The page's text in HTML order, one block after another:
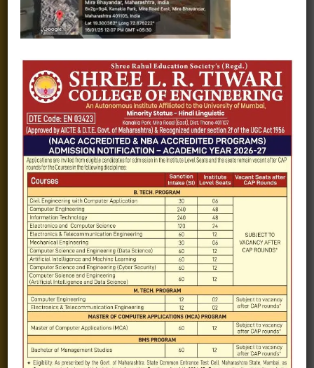
Alumni
Fee structure
Blogs
Gallery
Videos
Raw Ink - College Magazine
Testimonials
MHT-CET
COVID-19
Quick Links
Admission Brochure
Service Rules
Academics calendar
Departments
Facilities
Placement
Contact-Us
Exam